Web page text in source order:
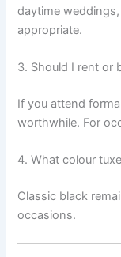
daytime weddings,
appropriate.
3. Should I rent or
If you attend
worthwhile. For
4. What colour
Classic black
occasions.